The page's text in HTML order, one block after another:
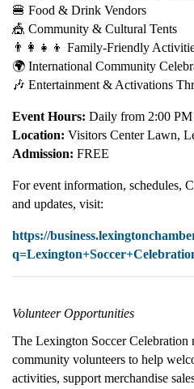
🍔 Food & Drink Vendors
🎪 Community & Cultural Tents
👨‍👩‍👧‍👦 Family-Friendly
🌍 International Community
🎶 Entertainment & Activations
Event Hours: Daily from 2:00
Location: Visitors Center Lawn,
Admission: FREE
For event information, schedules,
and updates, visit:
https://
Volunteer Opportunities
The Lexington Soccer Celebration
community volunteers to help
activities, support merchandise